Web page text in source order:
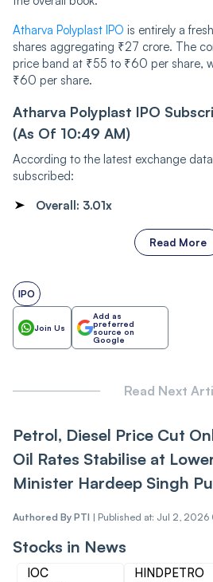
Atharva Polyplast IPO is entirely a
shares aggregating ₹27 crore. The
price band at ₹55 to ₹60 per share,
₹60 per share.
Atharva Polyplast IPO
(As Of 10:49 AM)
According to the latest exchange
subscribed:
Overall: 3.01x
Read More
IPO
Join Us
Add as
preferred
source on
Google
Read Next
Petrol, Diesel Price Cut
Oil Rates Stabilise at
Minister Hardeep Singh
Authored By PTI | Published at: Jul 2, 2026
Stocks in News
IOC
HINDPETRO